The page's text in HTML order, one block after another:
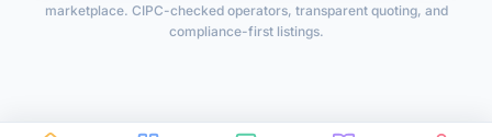
marketplace. CIPC-checked operators, transparent quoting, and
compliance-first listings.